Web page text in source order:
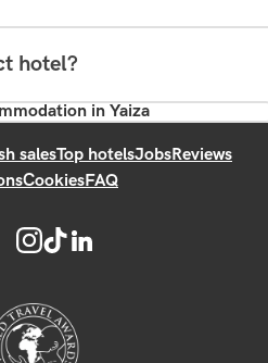
hotel?
in Yaiza
salesTop hotelsJobsReviews
CookiesFAQ